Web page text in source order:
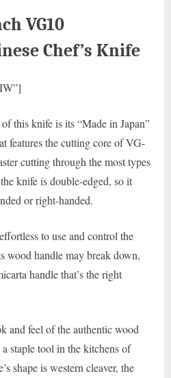
VG10
Chef’s Knife
this knife is its “Made in Japan”
features the cutting core of VG-
cutting through the most types
knife is double-edged, so it
or right-handed.
to use and control the
wood handle may break down,
handle that’s the right
and feel of the authentic wood
staple tool in the kitchens of
shape is western cleaver, the